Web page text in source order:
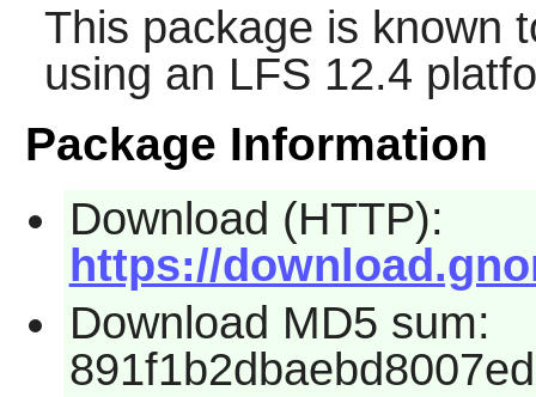
This package is known
using an LFS 12.4
Package Information
Download (HTTP):
https://
Download MD5 sum: